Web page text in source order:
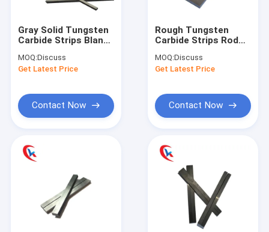
Gray Solid Tungsten
Carbide Strips Blanks
MOQ:Discuss
Get Latest Price
Contact Now
Rough Tungsten
Carbide Strips Rod
Resistant
Customized
MOQ:Discuss
Get Latest Price
Contact Now